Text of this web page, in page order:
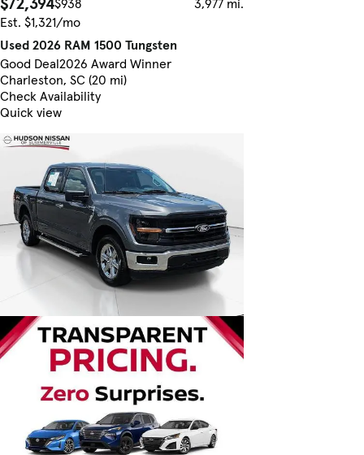
$938
3,977 mi.
Est. $1,321/mo
Used 2026 RAM 1500 Tungsten
Good Deal2026 Award Winner
Charleston, SC (20 mi)
Check Availability
Quick view